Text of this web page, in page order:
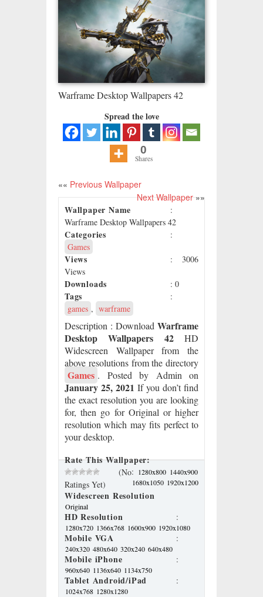
Warframe Desktop Wallpapers 42
Spread the love
0
Shares
«« Previous Wallpaper
Next Wallpaper»»
Wallpaper Name
:
Warframe Desktop Wallpapers 42
Categories
:
Games
Views
: 3006
Views
Downloads : 0
Tags
:
games , warframe
Description : Download Warframe
Desktop Wallpapers 42HD
Widescreen Wallpaper from the
above resolutions from the directory
Games . Posted by Admin on
January 25, 2021 If you don’t find
the exact resolution you are looking
for, then go for Original or higher
resolution which may fits perfect to
your desktop.
Rate This Wallpaper:
(No
Ratings Yet)
Widescreen Resolution
: 1280x800 1440x900
1680x1050 1920x1200
Original
HD Resolution :
1280x720 1366x768 1600x900 1920x1080
Mobile VGA :
240x320 480x640 320x240 640x480
Mobile iPhone :
960x640 1136x640 1134x750
Tablet Android/iPad :
1024x768 1280x1280